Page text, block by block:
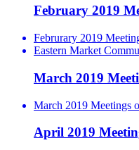
February 2019
Februrary 2019
Eastern Market
March 2019
March 2019 Meetings
April 2019